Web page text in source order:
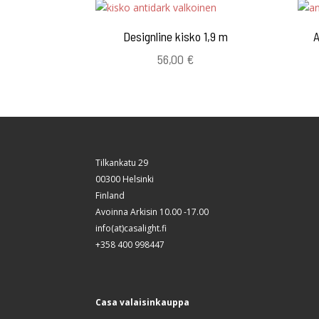
Designline kisko 1,9 m
56,00 €
Tilkankatu 29
00300 Helsinki
Finland
Avoinna Arkisin 10.00 -17.00
info(at)casalight.fi
+358 400 998447
Casa valaisinkauppa